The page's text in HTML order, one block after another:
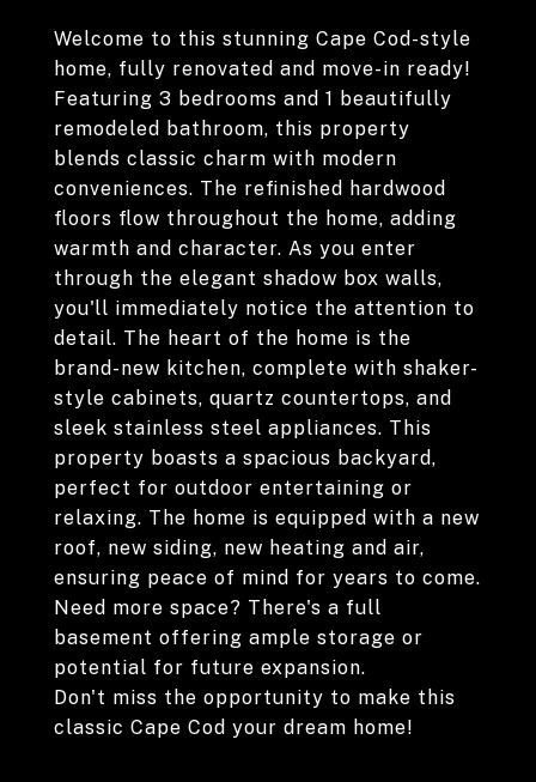
Welcome to this stunning Cape Cod-style
home, fully renovated and move-in ready!
Featuring 3 bedrooms and 1 beautifully
remodeled bathroom, this property
blends classic charm with modern
conveniences. The refinished hardwood
floors flow throughout the home, adding
warmth and character. As you enter
through the elegant shadow box walls,
you'll immediately notice the attention to
detail. The heart of the home is the
brand-new kitchen, complete with shaker-
style cabinets, quartz countertops, and
sleek stainless steel appliances. This
property boasts a spacious backyard,
perfect for outdoor entertaining or
relaxing. The home is equipped with a new
roof, new siding, new heating and air,
ensuring peace of mind for years to come.
Need more space? There's a full
basement offering ample storage or
potential for future expansion.
Don't miss the opportunity to make this
classic Cape Cod your dream home!